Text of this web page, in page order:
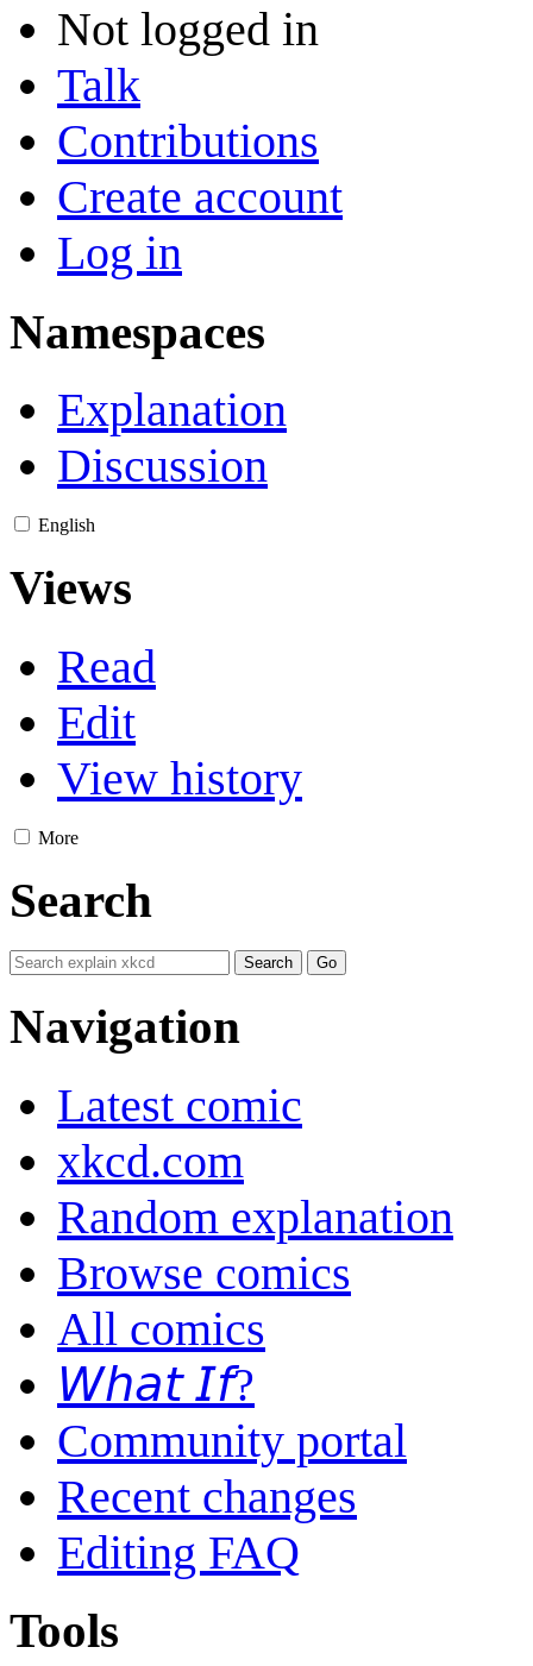
Not logged in
Talk
Contributions
Create account
Log in
Namespaces
Explanation
Discussion
English
Views
Read
Edit
View history
More
Search
Navigation
Latest comic
xkcd.com
Random explanation
Browse comics
All comics
𝘞𝘩𝘢𝘵 𝘐𝘧?
Community portal
Recent changes
Editing FAQ
Tools